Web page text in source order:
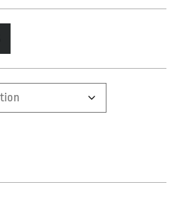
through
$328.08